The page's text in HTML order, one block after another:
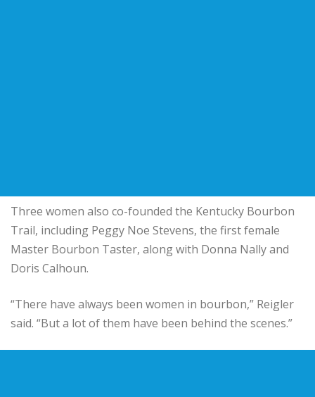
Three women also co-founded the Kentucky Bourbon
Trail, including Peggy Noe Stevens, the first female
Master Bourbon Taster, along with Donna Nally and
Doris Calhoun.
“There have always been women in bourbon,” Reigler
said. “But a lot of them have been behind the scenes.”